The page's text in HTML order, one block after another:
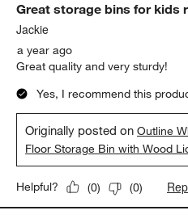
Great storage bins for kids
Jackie
a year ago
Great quality and very sturdy!
Yes, I recommend this
Originally posted onOutline
Floor Storage Bin with Wood
Helpful? (0) (0)